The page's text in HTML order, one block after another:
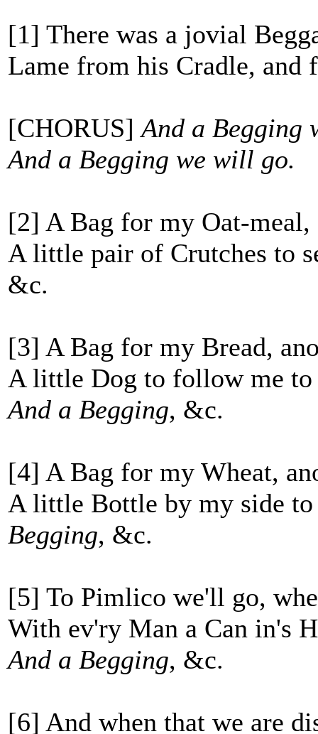
[1] There was a jovial
Lame from his Cradle, and
[CHORUS]And a Begging
And a Begging we will go.
[2] A Bag for my Oat-
A little pair of Crutches to
&c.
[3] A Bag for my Bread,
A little Dog to follow me to
And a Begging, &c.
[4] A Bag for my Wheat,
A little Bottle by my side
Begging, &c.
[5] To Pimlico we'll go,
With ev'ry Man a Can in's
And a Begging, &c.
[6] And when that we are